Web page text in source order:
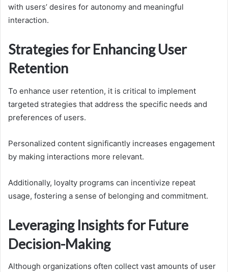
with users’ desires for autonomy and meaningful
interaction.
Strategies for Enhancing User
Retention
To enhance user retention, it is critical to implement
targeted strategies that address the specific needs and
preferences of users.
Personalized content significantly increases engagement
by making interactions more relevant.
Additionally, loyalty programs can incentivize repeat
usage, fostering a sense of belonging and commitment.
Leveraging Insights for Future
Decision-Making
Although organizations often collect vast amounts of user